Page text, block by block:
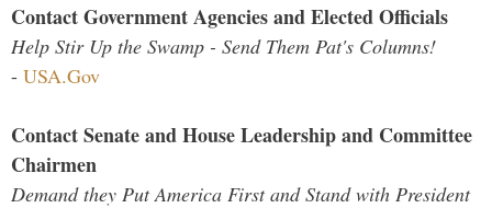
Contact Government Agencies and Elected Officials
Help Stir Up the Swamp - Send Them Pat's Columns!
- USA.Gov
Contact Senate and House Leadership and Committee
Chairmen
Demand they Put America First and Stand with President